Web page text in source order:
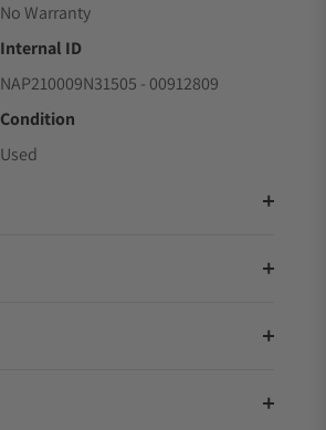
No Warranty
Internal ID
NAP210009N31505 - 00912809
Condition
Used